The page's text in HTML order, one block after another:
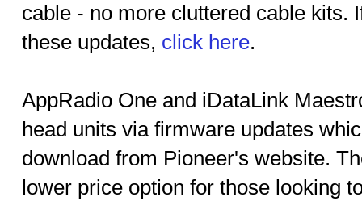
cable - no more cluttered cable kits.
these updates, click here.
AppRadio One and iDataLink
head units via firmware updates
download from Pioneer's website.
lower price option for those looking